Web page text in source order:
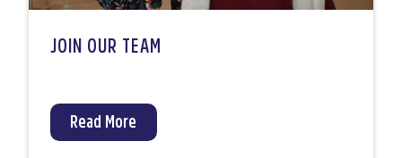
JOIN OUR TEAM
Read More